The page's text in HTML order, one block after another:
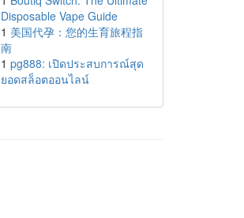
Disposable Vape Guide
1 美国代孕：您的生育旅程指
南
1 pg888: เปิดประสบการณ์สุด
ยอดสล็อตออนไลน์